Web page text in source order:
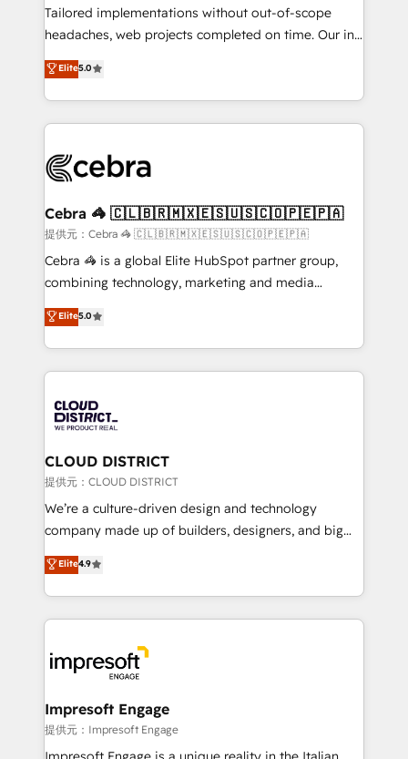
Integrations: Connect HubSpot with your tech stack
for better adoption. 🔹 Custom Solutions: Build
SOC 2 Type II and ISO 27001 certified, reinforcing
our commitment to data security and compliance. At
Tailored implementations without out-of-scope
headaches, web projects completed on time. Our in-
house team of certified CRM architects, experts,
developers, designers, and marketers handles all
aspects of your HubSpot. ✨ 400+ global clients ✨
100+ seamless migrations from 15+ different CRMs
implementations, and 5,000+ pages ✨ CS: Clients
CS: 245% organic growth & +751% new visitors for a
full-funnel HubSpot project ✨ CS: 415% conversion
boost with a new HubSpot site Recognized leaders:
🏆 HubSpot Platform Migration Impact Award 🏆
Inbound Campaign of the Year 🏆 Gold AVA Digital
Award for Best Website 🌟 Accreditations: CRM
Elite5.0
Cebra 🦓 🇨🇱🇧🇷🇲🇽🇪🇸🇺🇸🇨🇴🇵🇪🇵🇦
提供元：Cebra 🦓 🇨🇱🇧🇷🇲🇽🇪🇸🇺🇸🇨🇴🇵🇪🇵🇦
Cebra 🦓 is a global Elite HubSpot partner group,
combining technology, marketing and media
expertise across Latin America and Southern
Europe, with teams across 7 countries. Born in Chile,
we combine local insight with international reach to
help businesses grow through technology, creativity,
500+ HubSpot implementations, building end-to-
end solutions that integrate CRM, AI automation,
inbound and loop marketing, content, and digital
creativity. Our multicultural team works in Spanish,
Portuguese, and English to design scalable strategies
that drive measurable growth. 🌎 Highlights: • 10+
Platform Migration Excellence. • Top 3 Partner of the
Year LATAM 2022, 2023, 2024, 2025. • Partner of the
business with HubSpot? Let Cebra’s experts help
you grow faster, smarter, and with impact.
Elite5.0
CLOUD DISTRICT
提供元：CLOUD DISTRICT
We’re a culture-driven design and technology
company made up of builders, designers, and big
thinkers. We blend strategy, design, and
development—always fueled by curiosity—to turn
ideas, opportunities, and challenges into meaningful
experiences. To us, technology is more than just
and—most importantly—simple. That’s why we lean
into bold ideas and shape them into thoughtful
products and strategies that actually make a
difference.
Elite4.9
Impresoft Engage
提供元：Impresoft Engage